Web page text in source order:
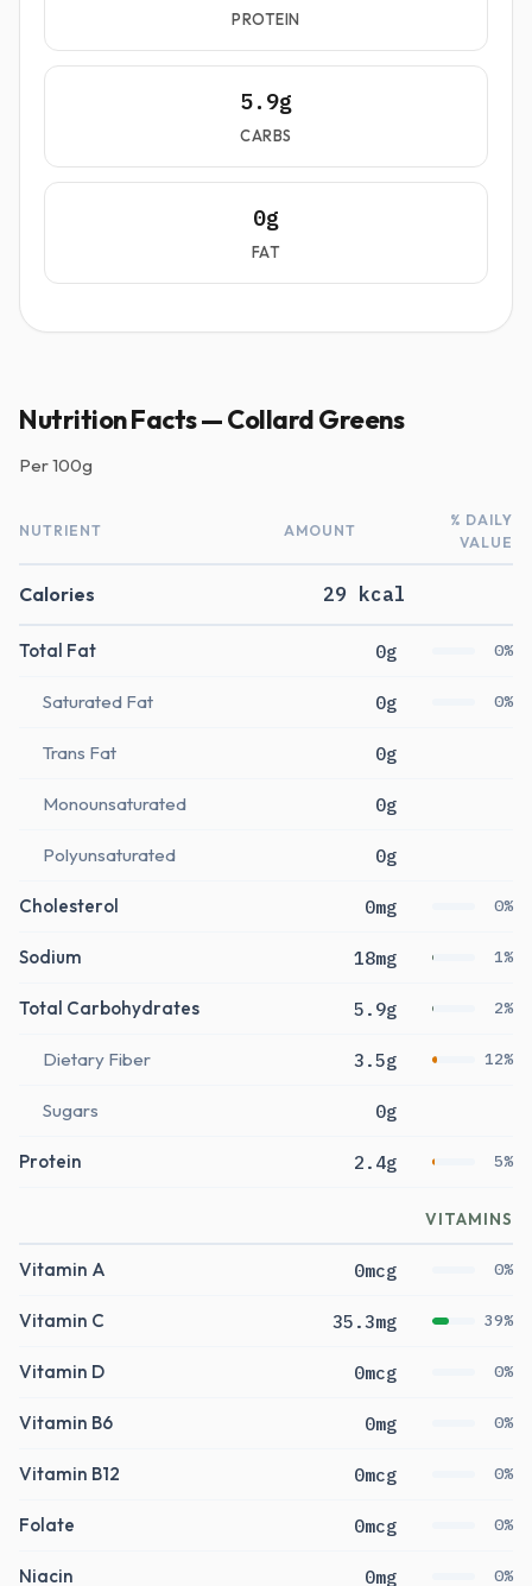
PROTEIN
5.9g
CARBS
0g
FAT
Nutrition Facts — Collard Greens
Per100g
NUTRIENT AMOUNT
% DAILY
VALUE
Calories 29 kcal
Total Fat 0g 0%
Saturated Fat 0g 0%
Trans Fat 0g
Monounsaturated 0g
Polyunsaturated 0g
Cholesterol 0mg 0%
Sodium 18mg 1%
Total Carbohydrates 5.9g 2%
Dietary Fiber 3.5g 12%
Sugars 0g
Protein 2.4g 5%
VITAMINS
Vitamin A 0mcg 0%
Vitamin C 35.3mg 39%
Vitamin D 0mcg 0%
Vitamin B6 0mg 0%
Vitamin B12 0mcg 0%
Folate 0mcg 0%
Niacin 0mg 0%